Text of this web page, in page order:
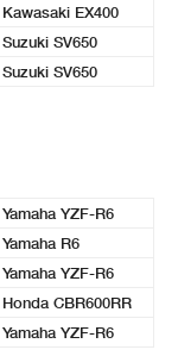
Kawasaki EX400
Suzuki SV650
Suzuki SV650
Yamaha YZF-R6
Yamaha R6
Yamaha YZF-R6
Honda CBR600RR
Yamaha YZF-R6